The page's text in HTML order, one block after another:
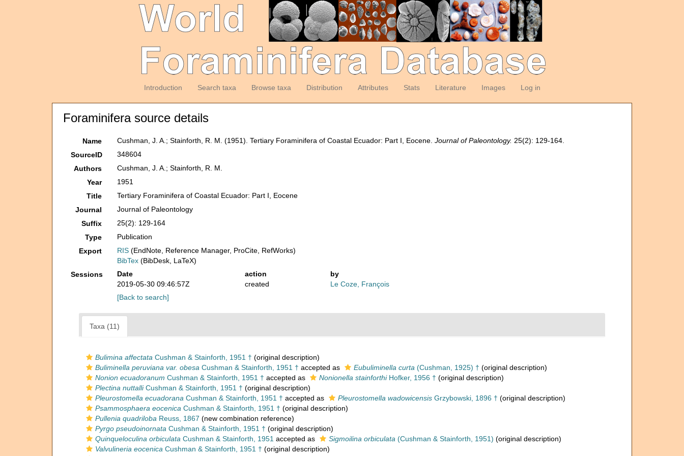
Introduction Search taxa Browse taxa Distribution Attributes Stats Literature Images Log in
Foraminifera source details
Name Cushman, J. A.; Stainforth, R. M. (1951). Tertiary Foraminifera of Coastal Ecuador: Part I, Eocene.Journal of Paleontology. 25(2): 129-164.
SourceID
348604
Authors
Cushman, J. A.; Stainforth, R. M.
Year
1951
Title
Tertiary Foraminifera of Coastal Ecuador: Part I, Eocene
Journal
Journal of Paleontology
Suffix
25(2): 129-164
Type
Publication
Export
RIS (EndNote, Reference Manager, ProCite, RefWorks)
BibTex (BibDesk, LaTeX)
Sessions
Date action
by
2019-05-30 09:46:57Z
created
Le Coze, François
[Back to search]
Taxa (11)
Bulimina affectata Cushman & Stainforth, 1951 † (original description)
Buliminella peruviana var. obesa Cushman & Stainforth, 1951 † accepted as Eubuliminella curta (Cushman, 1925) † (original description)
Nonion ecuadoranum Cushman & Stainforth, 1951 † accepted as Nonionella stainforthiHofker, 1956 † (original description)
Plectina nuttalliCushman & Stainforth, 1951 † (original description)
Pleurostomella ecuadorana Cushman & Stainforth, 1951 † accepted as Pleurostomella wadowicensis Grzybowski, 1896 † (original description)
Psammosphaera eocenica Cushman & Stainforth, 1951 † (original description)
Pullenia quadriloba Reuss, 1867 (new combination reference)
Pyrgo pseudoinornata Cushman & Stainforth, 1951 † (original description)
Quinqueloculina orbiculata Cushman & Stainforth, 1951 accepted as Sigmoilina orbiculata (Cushman & Stainforth, 1951) (original description)
Valvulineria eocenica Cushman & Stainforth, 1951 † (original description)